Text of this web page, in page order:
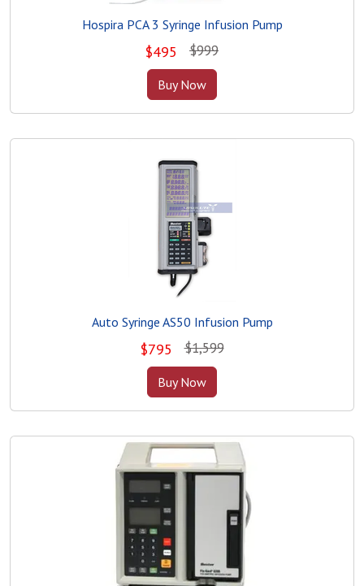
Hospira PCA 3 Syringe Infusion Pump
$495 $999
Buy Now
Auto Syringe AS50 Infusion Pump
$795 $1,599
Buy Now